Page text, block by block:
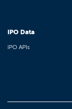
IPO Data
IPO APIs